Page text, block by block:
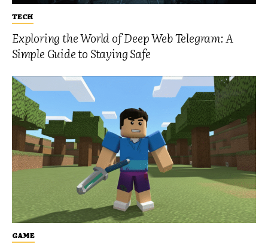
TECH
Exploring the World of Deep Web Telegram: A
Simple Guide to Staying Safe
GAME